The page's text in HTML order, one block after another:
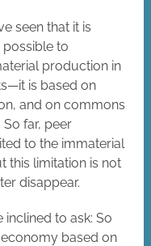
seen that it is
possible to
production in
is based on
and on commons
far, peer
to the immaterial
this limitation is not
disappear.
to ask: So
based on